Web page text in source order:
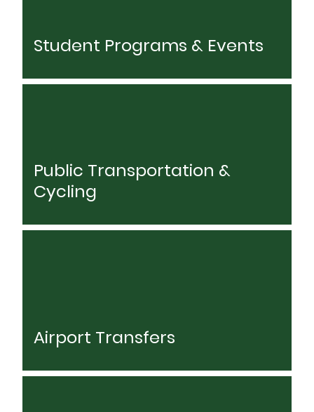
Student Programs & Events
Public Transportation &
Cycling
Airport Transfers